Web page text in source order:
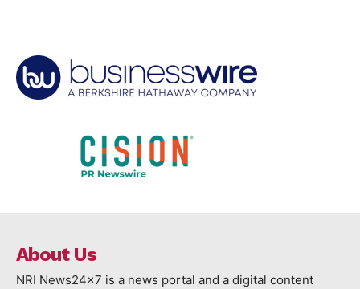
About Us
NRI News24x7 is a news portal and a digital content